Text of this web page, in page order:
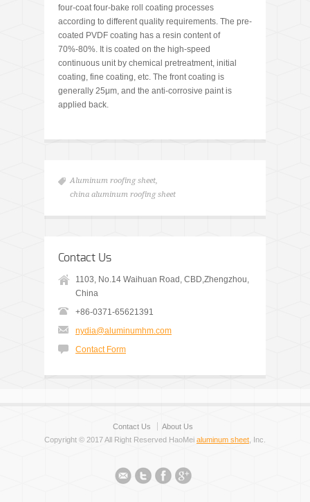
four-coat four-bake roll coating processes
according to different quality requirements. The pre-
coated PVDF coating has a resin content of
70%-80%. It is coated on the high-speed
continuous unit by chemical pretreatment, initial
coating, fine coating, etc. The front coating is
generally 25μm, and the anti-corrosive paint is
applied back.
Aluminum roofing sheet,
china aluminum roofing sheet
Contact Us
1103, No.14 Waihuan Road, CBD,Zhengzhou,
China
+86-0371-65621391
nydia@aluminumhm.com
Contact Form
Contact Us
About Us
Copyright © 2017 All Right Reserved HaoMei aluminum sheet, Inc.